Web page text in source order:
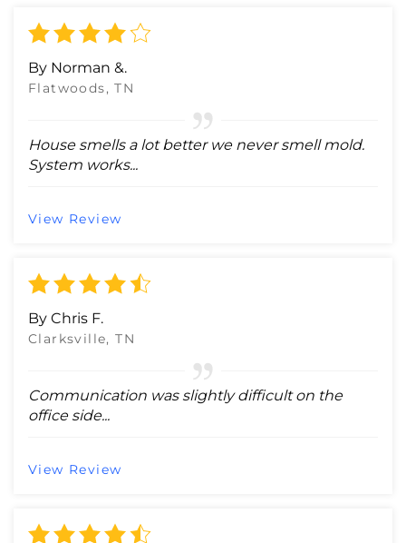
By Norman &.
Flatwoods, TN
House smells a lot better we never smell mold.
System works...
View Review
By Chris F.
Clarksville, TN
Communication was slightly difficult on the
office side...
View Review